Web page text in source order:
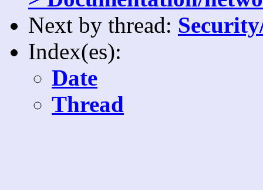
Next by thread:
Index(es):
Date
Thread